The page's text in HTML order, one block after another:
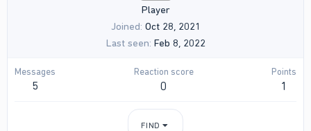
Player
Joined Oct 28, 2021
Last seen Feb 8, 2022
Messages
5
Reaction score
0
Points
1
FIND